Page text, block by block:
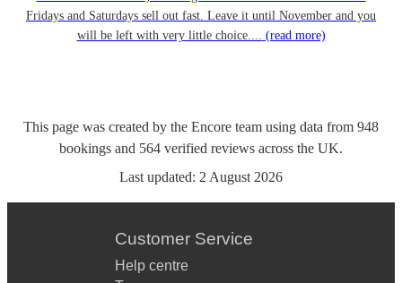
Fridays and Saturdays sell out fast. Leave it until November and you
will be left with very little choice.... (read more)
This page was created by the Encore team using data from 948
bookings and 564 verified reviews across the UK.
Last updated: 2 August 2026
Customer Service
Help centre